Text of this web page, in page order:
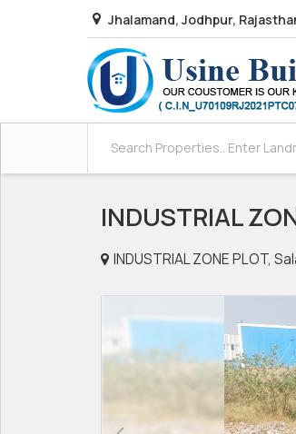
Jhalamand, Jodhpur,
INDUSTRIAL
INDUSTRIAL ZONE PLOT,